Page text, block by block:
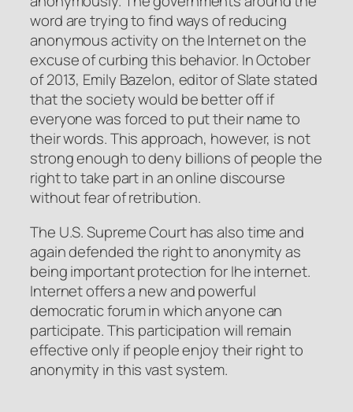
word are trying to find ways of reducing
anonymous activity on the Internet on the
excuse of curbing this behavior. In October
of 2013, Emily Bazelon, editor ofSlate stated
that the society would be better off if
everyone was forced to put their name to
their words. This approach, however, is not
strong enough to deny billions of people the
right to take part in an online discourse
without fear of retribution.
The U.S. Supreme Court has also time and
again defended the right to anonymity as
being important protection for Ihe internet.
Internet offers a new and powerful
democratic forum in which anyone can
participate. This participation will remain
effective only if people enjoy their right to
anonymity in this vast system.